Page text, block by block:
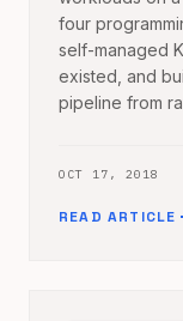
four
self-managed
existed, and
pipeline from
OCT 17, 2018
READ ARTICLE